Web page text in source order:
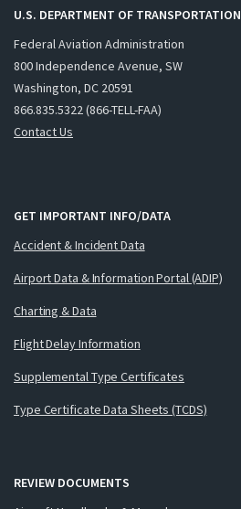
U.S. DEPARTMENT OF TRANSPORTATION
Federal Aviation Administration
800 Independence Avenue, SW
Washington, DC 20591
866.835.5322 (866-TELL-FAA)
Contact Us
GET IMPORTANT INFO/DATA
Accident & Incident Data
Airport Data & Information Portal (ADIP)
Charting & Data
Flight Delay Information
Supplemental Type Certificates
Type Certificate Data Sheets (TCDS)
REVIEW DOCUMENTS